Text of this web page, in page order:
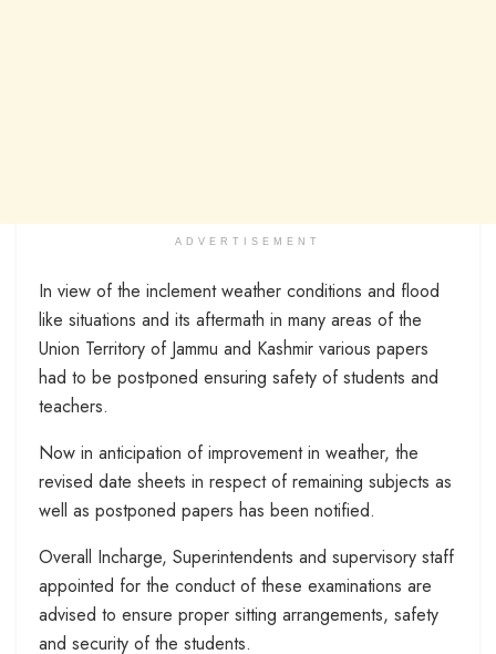
ADVERTISEMENT
In view of the inclement weather conditions and flood
like situations and its aftermath in many areas of the
Union Territory of Jammu and Kashmir various papers
had to be postponed ensuring safety of students and
teachers.
Now in anticipation of improvement in weather, the
revised date sheets in respect of remaining subjects as
well as postponed papers has been notified.
Overall Incharge, Superintendents and supervisory staff
appointed for the conduct of these examinations are
advised to ensure proper sitting arrangements, safety
and security of the students.